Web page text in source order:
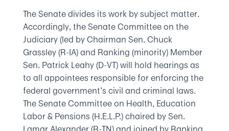
The Senate divides its work by subject matter.
Accordingly, the Senate Committee on the
Judiciary (led by Chairman Sen. Chuck
Grassley (R-IA) and Ranking (minority) Member
Sen. Patrick Leahy (D-VT) will hold hearings as
to all appointees responsible for enforcing the
federal government’s civil and criminal laws.
The Senate Committee on Health, Education
Labor & Pensions (H.E.L.P.) chaired by Sen.